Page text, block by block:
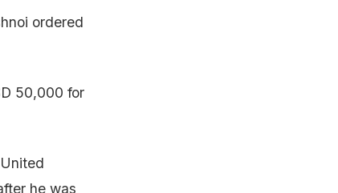
ordered
50,000 for
he was